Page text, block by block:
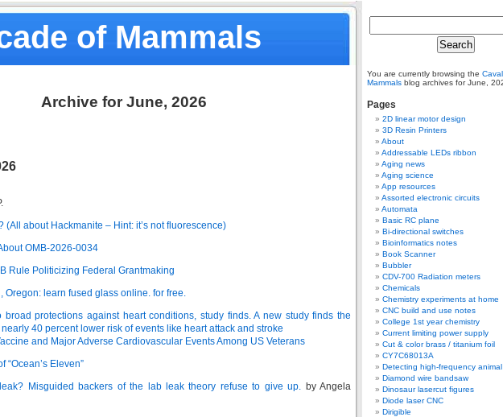
of Mammals
Archive for June, 2026
(All about Hackmanite – Hint: it’s not fluorescence)
OMB-2026-0034
Rule Politicizing Federal Grantmaking
Oregon: learn fused glass online. for free.
protections against heart conditions, study finds. A new study finds the
40 percent lower risk of events like heart attack and stroke
and Major Adverse Cardiovascular Events Among US Veterans
“Ocean’s Eleven”
Misguided backers of the lab leak theory refuse to give up. by Angela
You are currently browsing the
Mammals blog archives for June,
Pages
2D linear motor design
3D Resin Printers
About
Addressable LEDs ribbon
Aging news
Aging science
App resources
Assorted electronic circuits
Automata
Basic RC plane
Bi-directional switches
Bioinformatics notes
Book Scanner
Bubbler
CDV-700 Radiation meters
Chemicals
Chemistry experiments at home
CNC build and use notes
College 1st year chemistry
Current limiting power supply
Cut & color brass / titanium foil
CY7C68013A
Detecting high-frequency
Diamond wire bandsaw
Dinosaur lasercut figures
Diode laser CNC
Dirigible